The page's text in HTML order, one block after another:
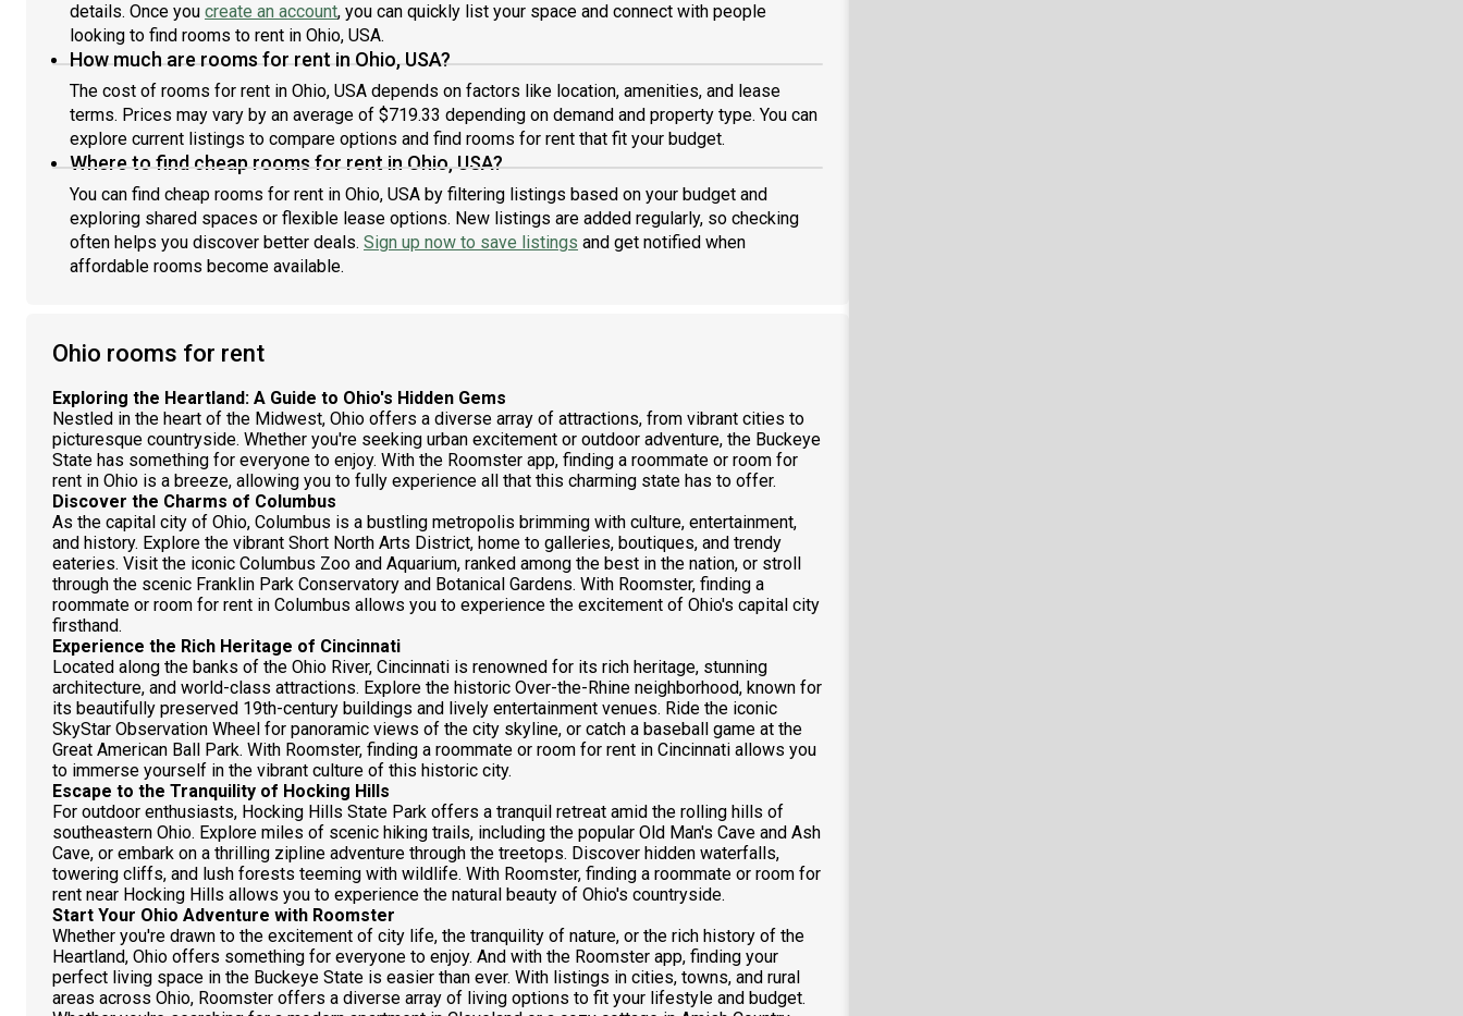
details. Once you create an account, you can quickly list your space and connect with people
looking to find rooms to rent in Ohio, USA.
How much are rooms for rent in Ohio, USA?
The cost of rooms for rent in Ohio, USA depends on factors like location, amenities, and lease
terms. Prices may vary by an average of $719.33 depending on demand and property type. You can
explore current listings to compare options and find rooms for rent that fit your budget.
Where to find cheap rooms for rent in Ohio, USA?
You can find cheap rooms for rent in Ohio, USA by filtering listings based on your budget and
exploring shared spaces or flexible lease options. New listings are added regularly, so checking
often helps you discover better deals. Sign up now to save listings and get notified when
affordable rooms become available.
Ohio rooms for rent
Exploring the Heartland: A Guide to Ohio's Hidden Gems
Nestled in the heart of the Midwest, Ohio offers a diverse array of attractions, from vibrant cities to
picturesque countryside. Whether you're seeking urban excitement or outdoor adventure, the Buckeye
State has something for everyone to enjoy. With the Roomster app, finding a roommate or room for
rent in Ohio is a breeze, allowing you to fully experience all that this charming state has to offer.
Discover the Charms of Columbus
As the capital city of Ohio, Columbus is a bustling metropolis brimming with culture, entertainment,
and history. Explore the vibrant Short North Arts District, home to galleries, boutiques, and trendy
eateries. Visit the iconic Columbus Zoo and Aquarium, ranked among the best in the nation, or stroll
through the scenic Franklin Park Conservatory and Botanical Gardens. With Roomster, finding a
roommate or room for rent in Columbus allows you to experience the excitement of Ohio's capital city
firsthand.
Experience the Rich Heritage of Cincinnati
Located along the banks of the Ohio River, Cincinnati is renowned for its rich heritage, stunning
architecture, and world-class attractions. Explore the historic Over-the-Rhine neighborhood, known for
its beautifully preserved 19th-century buildings and lively entertainment venues. Ride the iconic
SkyStar Observation Wheel for panoramic views of the city skyline, or catch a baseball game at the
Great American Ball Park. With Roomster, finding a roommate or room for rent in Cincinnati allows you
to immerse yourself in the vibrant culture of this historic city.
Escape to the Tranquility of Hocking Hills
For outdoor enthusiasts, Hocking Hills State Park offers a tranquil retreat amid the rolling hills of
southeastern Ohio. Explore miles of scenic hiking trails, including the popular Old Man's Cave and Ash
Cave, or embark on a thrilling zipline adventure through the treetops. Discover hidden waterfalls,
towering cliffs, and lush forests teeming with wildlife. With Roomster, finding a roommate or room for
rent near Hocking Hills allows you to experience the natural beauty of Ohio's countryside.
Start Your Ohio Adventure with Roomster
Whether you're drawn to the excitement of city life, the tranquility of nature, or the rich history of the
Heartland, Ohio offers something for everyone to enjoy. And with the Roomster app, finding your
perfect living space in the Buckeye State is easier than ever. With listings in cities, towns, and rural
areas across Ohio, Roomster offers a diverse array of living options to fit your lifestyle and budget.